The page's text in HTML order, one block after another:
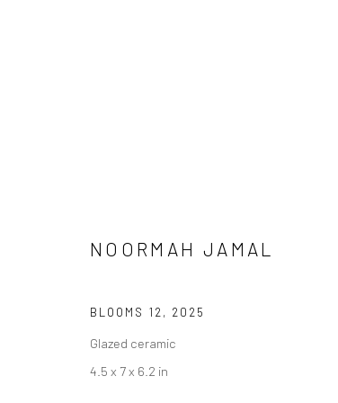
NOORMAH JAMAL
BLOOMS 12 , 2025
Glazed ceramic
4.5 x 7 x 6.2 in